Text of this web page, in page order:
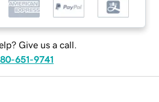
Give us a call.
651-9741